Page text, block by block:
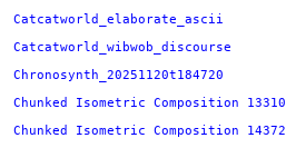
Catcatworld_elaborate_ascii
Catcatworld_wibwob_discourse
Chronosynth_20251120t184720
Chunked Isometric Composition
Chunked Isometric Composition